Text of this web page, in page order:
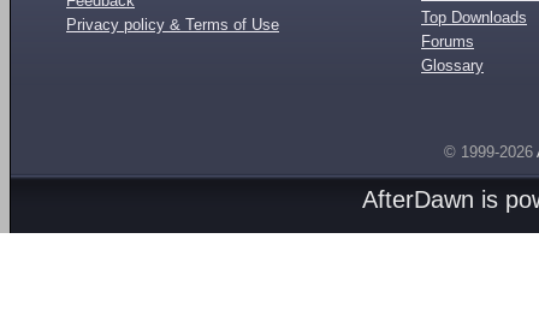
Privacy policy & Terms of Use
Top Downloads
Forums
Glossary
© 1999-2026
AfterDawn is